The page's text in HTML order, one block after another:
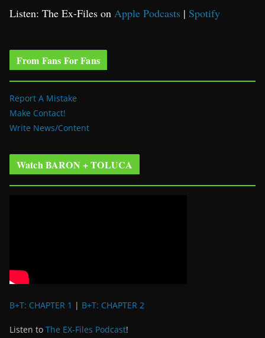
Listen: The Ex-Files on Apple Podcasts | Spotify
From Fans For Fans
Report A Mistake
Make Contact!
Write News/Content
Watch BARON + TOLUCA
B+T: CHAPTER 1 | B+T: CHAPTER 2
Listen to The EX-Files Podcast!